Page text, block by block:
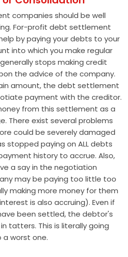
companies should be well
For-profit debt settlement
by paying your debts to your
into which you make regular
stops making credit
the advice of the company.
amount, the debt settlement
payment with the creditor.
from this settlement as a
There exist several problems
could be severely damaged
stopped paying on ALL debts
history to accrue. Also,
a say in the negotiation
may be paying too little too
making more money for them
is also accruing). Even if
been settled, the debtor's
tatters. This is literally going
worst one.